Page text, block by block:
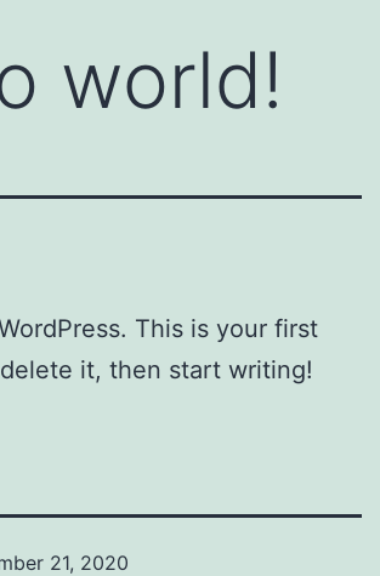
world!
This is your first
it, then start writing!
21, 2020